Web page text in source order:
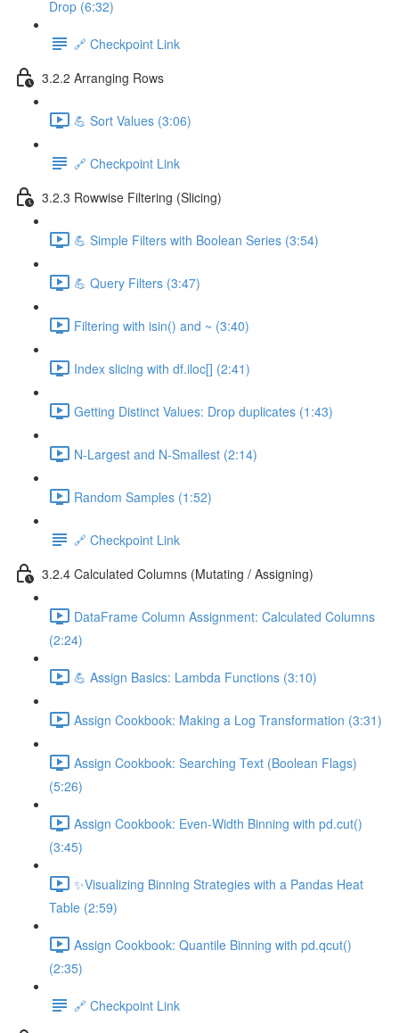
Drop (6:32)
🔗 Checkpoint Link
3.2.2 Arranging Rows
💪 Sort Values (3:06)
🔗 Checkpoint Link
3.2.3 Rowwise Filtering (Slicing)
💪 Simple Filters with Boolean Series (3:54)
💪 Query Filters (3:47)
Filtering with isin() and ~ (3:40)
Index slicing with df.iloc[] (2:41)
Getting Distinct Values: Drop duplicates (1:43)
N-Largest and N-Smallest (2:14)
Random Samples (1:52)
🔗 Checkpoint Link
3.2.4 Calculated Columns (Mutating / Assigning)
DataFrame Column Assignment: Calculated Columns
(2:24)
💪 Assign Basics: Lambda Functions (3:10)
Assign Cookbook: Making a Log Transformation (3:31)
Assign Cookbook: Searching Text (Boolean Flags)
(5:26)
Assign Cookbook: Even-Width Binning with pd.cut()
(3:45)
✨Visualizing Binning Strategies with a Pandas Heat
Table (2:59)
Assign Cookbook: Quantile Binning with pd.qcut()
(2:35)
🔗 Checkpoint Link